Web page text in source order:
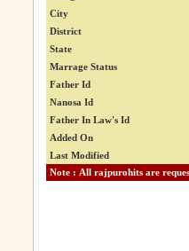
City
District
State
Marrage Status
Father Id
Nanosa Id
Father In Law's Id
Added On
Last Modified